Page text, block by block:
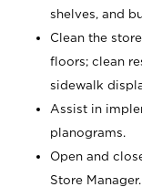
shelves, and
Clean the
floors; clean
sidewalk
Assist in
planograms.
Open and
Store Manager.